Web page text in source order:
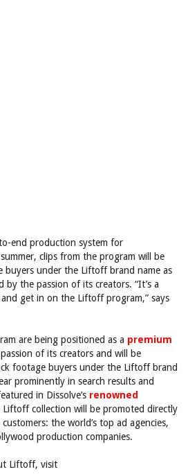
end production system for
clips from the program will be
under the Liftoff brand name as
by the passion of its creators. “It’s a
get in on the Liftoff program,” says
are being positioned as a premium
of its creators and will be
footage buyers under the Liftoff brand
prominently in search results and
in Dissolve’s renowned
Liftoff collection will be promoted directly
the world’s top ad agencies,
production companies.
Liftoff, visit